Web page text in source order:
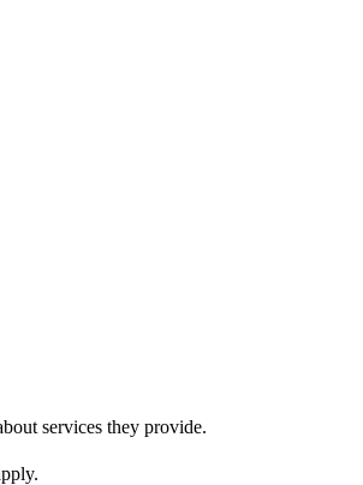
services they provide.